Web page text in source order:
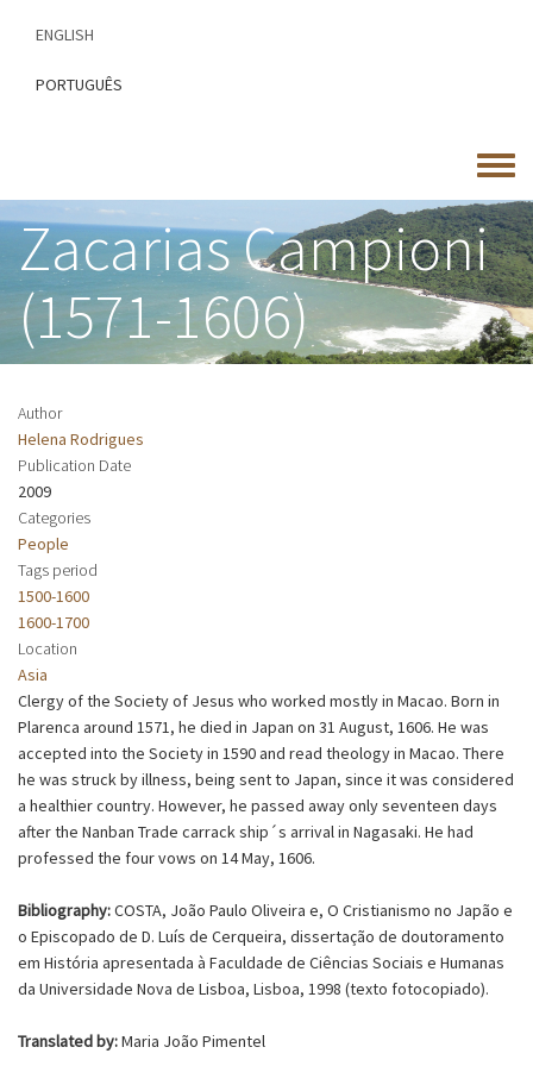
content
ENGLISH
PORTUGUÊS
Toggle
menu
Zacarias Campioni
(1571-1606)
Author
Helena Rodrigues
Publication Date
2009
Categories
People
Tags period
1500-1600
1600-1700
Location
Asia
Clergy of the Society of Jesus who worked mostly in Macao. Born in
Plarenca around 1571, he died in Japan on 31 August, 1606. He was
accepted into the Society in 1590 and read theology in Macao. There
he was struck by illness, being sent to Japan, since it was considered
a healthier country. However, he passed away only seventeen days
after the Nanban Trade carrack ship´s arrival in Nagasaki. He had
professed the four vows on 14 May, 1606.
Bibliography:COSTA, João Paulo Oliveira e, O Cristianismo no Japão e
o Episcopado de D. Luís de Cerqueira, dissertação de doutoramento
em História apresentada à Faculdade de Ciências Sociais e Humanas
da Universidade Nova de Lisboa, Lisboa, 1998 (texto fotocopiado).
Translated by:Maria João Pimentel